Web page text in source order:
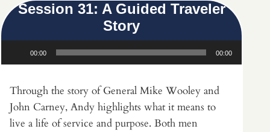
Session 31: A Guided Traveler
Story
Player
00:00 00:00
Through the story of General Mike Wooley and
John Carney, Andy highlights what it means to
live a life of service and purpose. Both men